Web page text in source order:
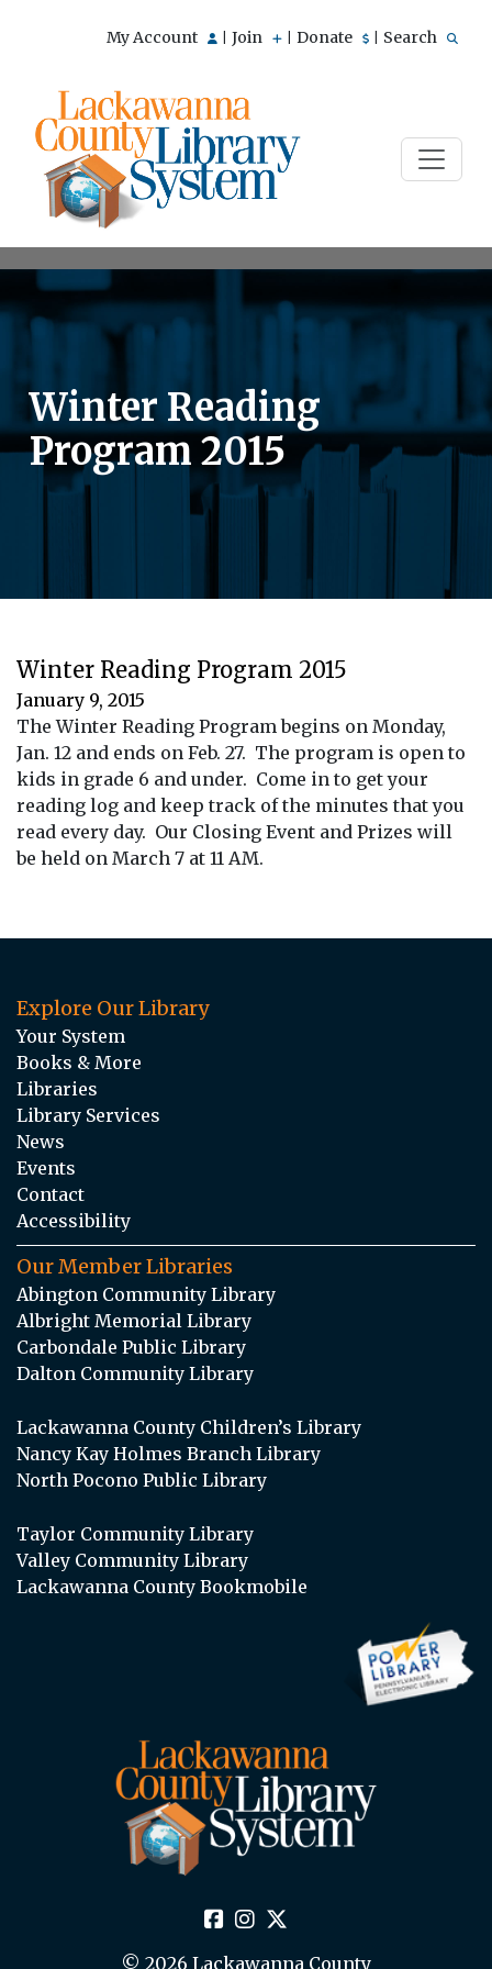
My Account Join Donate Search
Winter Reading
Program 2015
Winter Reading Program 2015
January 9, 2015
The Winter Reading Program begins on Monday,
Jan. 12 and ends on Feb. 27. The program is open to
kids in grade 6 and under. Come in to get your
reading log and keep track of the minutes that you
read every day. Our Closing Event and Prizes will
be held on March 7 at 11 AM.
Explore Our Library
Your System
Books & More
Libraries
Library Services
News
Events
Contact
Accessibility
Our Member Libraries
Abington Community Library
Albright Memorial Library
Carbondale Public Library
Dalton Community Library
Lackawanna County Children’s Library
Nancy Kay Holmes Branch Library
North Pocono Public Library
Taylor Community Library
Valley Community Library
Lackawanna County Bookmobile
© 2026 Lackawanna County